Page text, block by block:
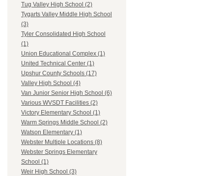
Tug Valley High School (2)
Tygarts Valley Middle High School
(3)
Tyler Consolidated High School
(1)
Union Educational Complex (1)
United Technical Center (1)
Upshur County Schools (17)
Valley High School (4)
Van Junior Senior High School (6)
Various WVSDT Facilities (2)
Victory Elementary School (1)
Warm Springs Middle School (2)
Watson Elementary (1)
Webster Multiple Locations (8)
Webster Springs Elementary
School (1)
Weir High School (3)